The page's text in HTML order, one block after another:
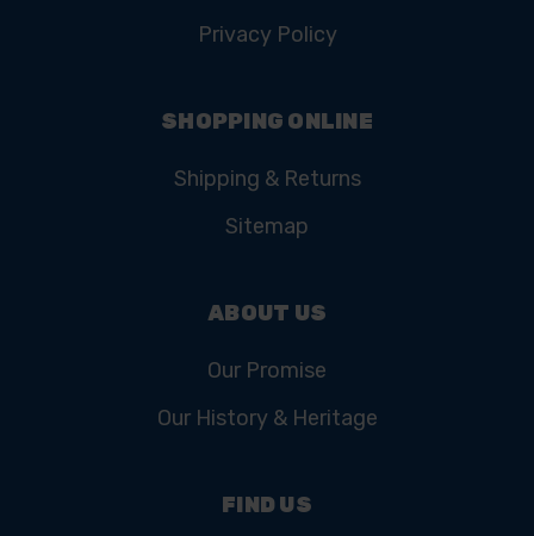
Privacy Policy
SHOPPING ONLINE
Shipping & Returns
Sitemap
ABOUT US
Our Promise
Our History & Heritage
FIND US